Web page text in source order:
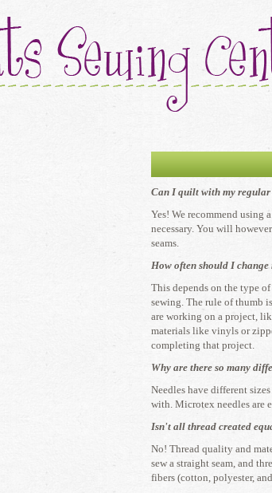
Can I quilt with my regular
​Yes! We recommend
necessary. You will
seams.
How often should I change
​This depends on the type
sewing. The rule of thumb
are working on a project,
materials like vinyls or
completing that project.
Why are there so many
​Needles have different
with. Microtex needles are
Isn't all thread created
​No! Thread quality and
sew a straight seam, and
fibers (cotton, polyester,